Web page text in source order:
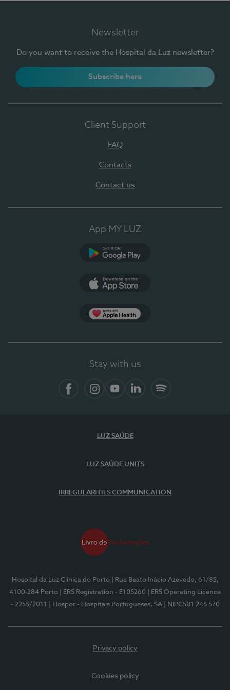
Newsletter
Do you want to receive the Hospital da Luz newsletter?
Subscribe here
Client Support
FAQ
Contacts
Contact us
App MY LUZ
Stay with us
LUZ SAÚDE
LUZ SAÚDE UNITS
IRREGULARITIES COMMUNICATION
Hospital da Luz Clínica do Porto
| Rua Beato Inácio Azevedo, 61/85,
4100-284 Porto
| ERS Registration - E105260
| ERS Operating Licence
- 2255/2011
| Hospor - Hospitais Portugueses, SA | NIPC501 245 570
Privacy policy
Cookies policy